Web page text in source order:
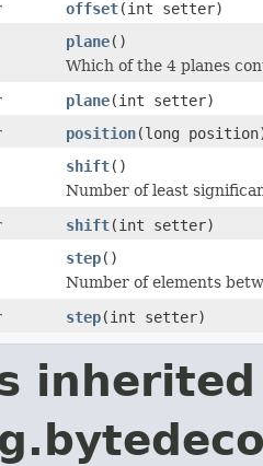
offset(int setter)
plane()
Which of the 4 planes
plane(int setter)
position(long
shift()
Number of least
shift(int setter)
step()
Number of elements
step(int setter)